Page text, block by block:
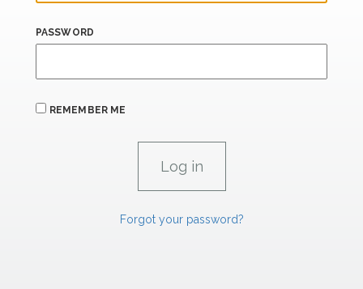
PASSWORD
REMEMBER ME
Forgot your password?